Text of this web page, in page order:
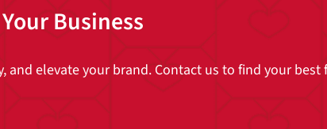
Business
elevate your brand. Contact us to find your best